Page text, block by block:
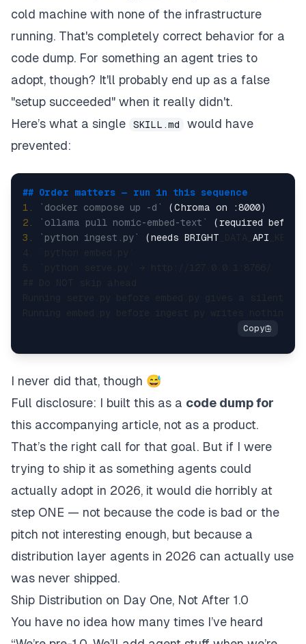
cold machine with none of the infrastructure
running. That's completely correct behavior for a
code dump. For something an agent tries to
adopt, though? It'll probably end up as a false
"setup succeeded" when it really didn't.
Here’s what a single
SKILL.md
would have
prevented:
## Order matters — run in this sequence
1.
`docker compose up -d`
2.
`ollama pull nomic-embed-text`
3.
`python ingest.py` (needs BRIGHT API
I never did that, though 😅
Full disclosure: I built this as a code dump for
this accompanying article, not as a product.
That’s the right call for that goal. But if I were
trying to ship it as something agents could
actually adopt in 2026, it would die horribly at
step ONE — not because the code is bad or the
pitch not interesting enough, but because a
distribution layer agents in 2026 can actually use
was never shipped.
Ship Distribution on Day One, Not After 1.0
You have no idea how many times I’ve heard